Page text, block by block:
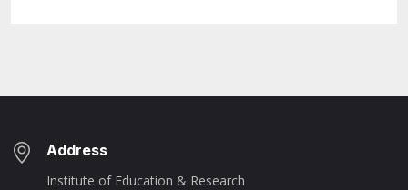
Address
Institute of Education & Research